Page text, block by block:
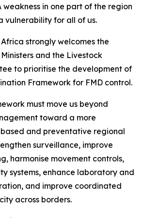
weakness in one part of the region
vulnerability for all of us.
strongly welcomes the
and the Livestock
to prioritise the development of
Framework for FMD control.
must move us beyond
toward a more
and preventative regional
surveillance, improve
harmonise movement controls,
systems, enhance laboratory and
and improve coordinated
across borders.